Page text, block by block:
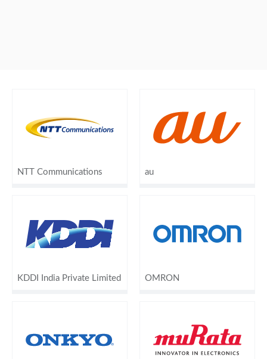
NTT Communications au
KDDI India Private Limited OMRON